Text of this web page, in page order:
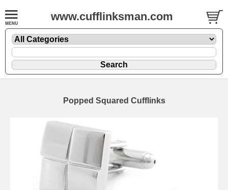
www.cufflinksman.com
Popped Squared Cufflinks